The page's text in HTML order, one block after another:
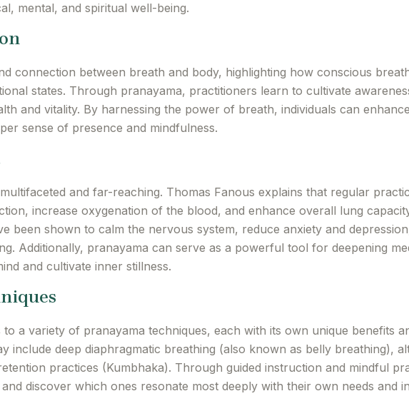
mental, and spiritual well-being.
connection between breath and body, highlighting how conscious
states. Through pranayama, practitioners learn to cultivate
and vitality. By harnessing the power of breath, individuals can
sense of presence and mindfulness.
and far-reaching. Thomas Fanous explains that regular
increase oxygenation of the blood, and enhance overall lung
been shown to calm the nervous system, reduce anxiety and
Additionally, pranayama can serve as a powerful tool for deepening
and cultivate inner stillness.
a variety of pranayama techniques, each with its own unique benefits
include deep diaphragmatic breathing (also known as belly breathing),
practices (Kumbhaka). Through guided instruction and mindful
discover which ones resonate most deeply with their own needs and